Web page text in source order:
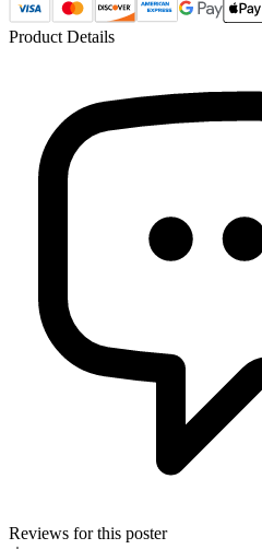
Product Details
Reviews for this poster